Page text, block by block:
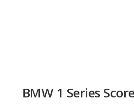
Overall Score: